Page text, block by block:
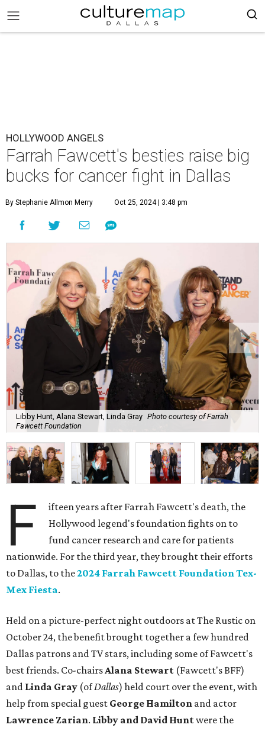
HOLLYWOOD ANGELS
Farrah Fawcett's besties raise big
bucks for cancer fight in Dallas
By Stephanie Allmon Merry Oct 25, 2024 | 3:48 pm
Libby Hunt, Alana Stewart, Linda Gray Photo courtesy of Farrah
Fawcett Foundation
F
ifteen years after Farrah Fawcett's death, the
Hollywood legend's foundation fights on to
fund cancer research and care for patients
nationwide. For the third year, they brought their efforts
to Dallas, to the2024 Farrah Fawcett Foundation Tex-
Mex Fiesta.
Held on a picture-perfect night outdoors at The Rustic on
October 24, the benefit brought together a few hundred
Dallas patrons and TV stars, including some of Fawcett's
best friends. Co-chairsAlana Stewart (Fawcett's BFF)
and Linda Gray (ofDallas) held court over the event, with
help from special guest George Hamilton and actor
Lawrence Zarian. Libby and David Huntwere the